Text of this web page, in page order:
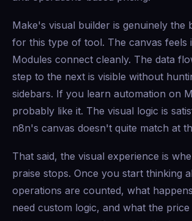
Make's visual builder is genuinely the
for this type of tool. The canvas feels
Modules connect cleanly. The data
step to the next is visible without
sidebars. If you learn automation on
probably like it. The visual logic is
n8n's canvas doesn't quite match at
That said, the visual experience is
praise stops. Once you start thinking
operations are counted, what
need custom logic, and what the